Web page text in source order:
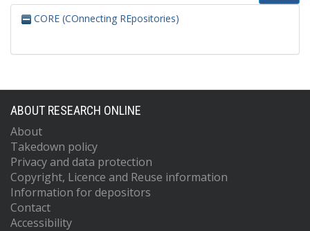
CORE (COnnecting REpositories)
ABOUT RESEARCH ONLINE
About
Takedown policy
Privacy and data protection
Copyright, Licence and Reuse information
Information for depositors
Contact
Accessibility